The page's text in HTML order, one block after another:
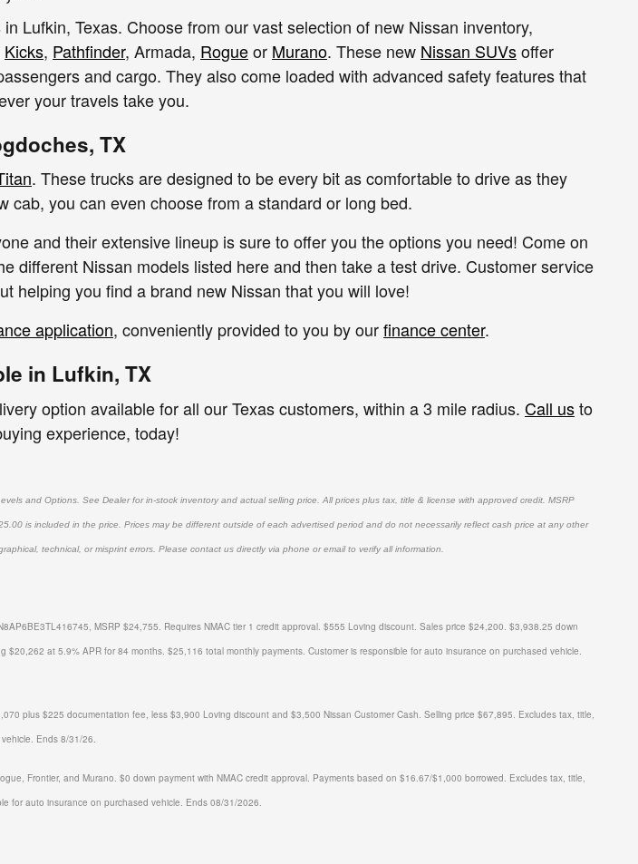
Lufkin, Texas. Choose from our vast selection of new Nissan inventory,
Kicks, Pathfinder, Armada, Rogueor Murano. These new Nissan SUVsoffer
and cargo. They also come loaded with advanced safety features that
your travels take you.
TX
. These trucks are designed to be every bit as comfortable to drive as they
cab, you can even choose from a standard or long bed.
and their extensive lineup is sure to offer you the options you need! Come on
different Nissan models listed here and then take a test drive. Customer service
helping you find a brand new Nissan that you will love!
application, conveniently provided to you by ourfinance center.
in Lufkin, TX
option available for all our Texas customers, within a 3 mile radius. Call usto
experience, today!
and Options. See Dealer for in-stock inventory and actual selling price. All prices plus tax, title & license with approved credit. MSRP
is included in the price. Prices may be different outside of each advertised period and do not necessarily reflect cash price at any other
technical, or misprint errors. Please contact us directly via phone or email to verify all information.
MSRP $24,755. Requires NMAC tier 1 credit approval. $555 Loving discount. Sales price $24,200. $3,938.25 down
$20,262 at 5.9% APR for 84 months. $25,116 total monthly payments. Customer is responsible for auto insurance on purchased vehicle.
plus $225 documentation fee, less $3,900 Loving discount and $3,500 Nissan Customer Cash. Selling price $67,895. Excludes tax, title,
Ends 8/31/26.
Frontier, and Murano. $0 down payment with NMAC credit approval. Payments based on $16.67/$1,000 borrowed. Excludes tax, title,
for auto insurance on purchased vehicle. Ends 08/31/2026.